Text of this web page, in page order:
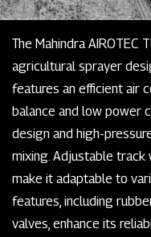
The Mahindra AIROTEC
agricultural sprayer
features an efficient air
balance and low power
design and high-
mixing. Adjustable track
make it adaptable to
features, including
valves, enhance its